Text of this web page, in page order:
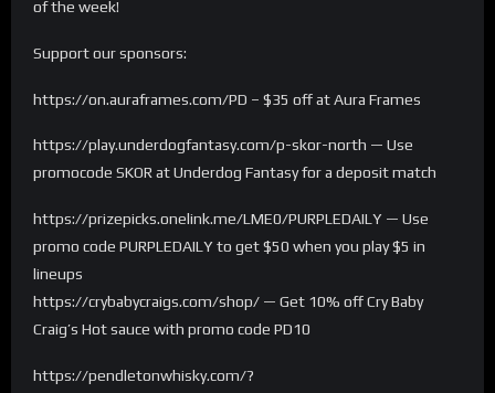
of the week!
Support our sponsors:
https://on.auraframes.com/PD – $35 off at Aura Frames
https://play.underdogfantasy.com/p-skor-north — Use
promocode SKOR at Underdog Fantasy for a deposit match
https://prizepicks.onelink.me/LME0/PURPLEDAILY — Use
promo code PURPLEDAILY to get $50 when you play $5 in
lineups
https://crybabycraigs.com/shop/ — Get 10% off Cry Baby
Craig’s Hot sauce with promo code PD10
https://pendletonwhisky.com/?